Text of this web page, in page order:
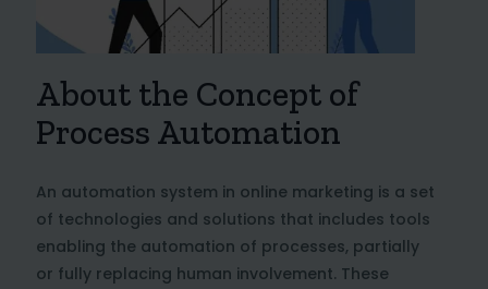
About the Concept of
Process Automation
An automation system in online marketing is a set
of technologies and solutions that includes tools
enabling the automation of processes, partially
or fully replacing human involvement. These